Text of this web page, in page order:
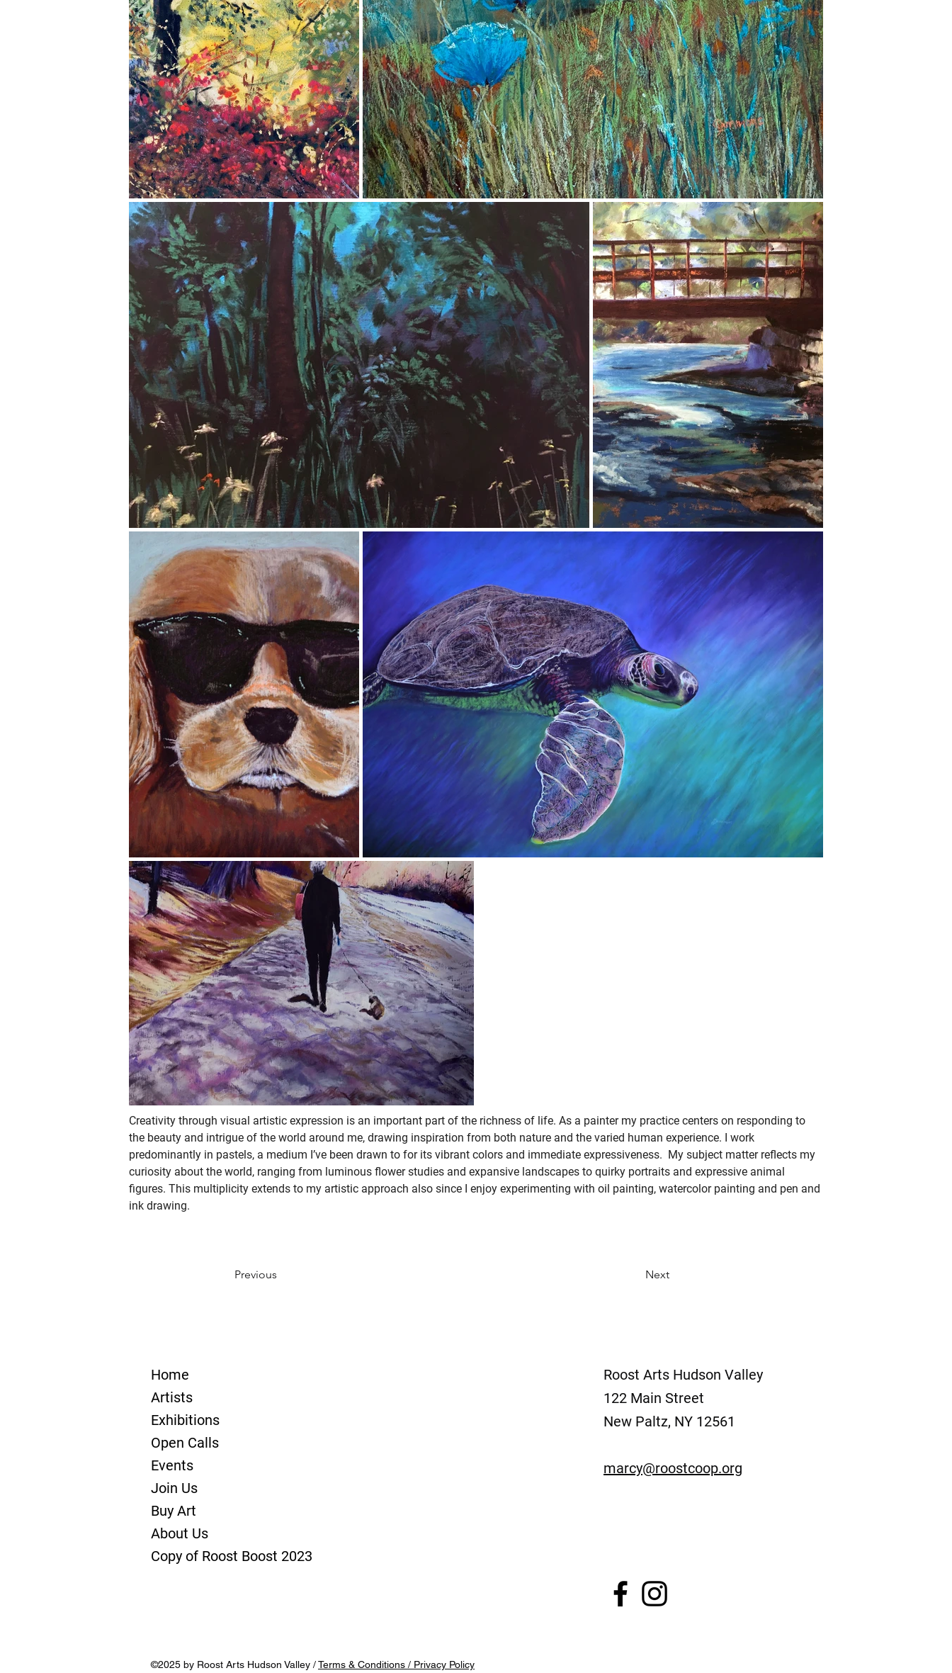
Creativity through visual artistic expression is an important part of the richness of life. As a painter my practice centers on responding to
the beauty and intrigue of the world around me, drawing inspiration from both nature and the varied human experience. I work
predominantly in pastels, a medium I’ve been drawn to for its vibrant colors and immediate expressiveness.  My subject matter reflects my
curiosity about the world, ranging from luminous flower studies and expansive landscapes to quirky portraits and expressive animal
figures. This multiplicity extends to my artistic approach also since I enjoy experimenting with oil painting, watercolor painting and pen and
ink drawing.
Previous Next
Home
Artists
Exhibitions
Open Calls
Events
Join Us
Buy Art
About Us
Copy of Roost Boost 2023
Roost Arts Hudson Valley
122 Main Street
New Paltz, NY 12561
marcy@roostcoop.org
©2025 by Roost Arts Hudson Valley /Terms & Conditions / Privacy Policy